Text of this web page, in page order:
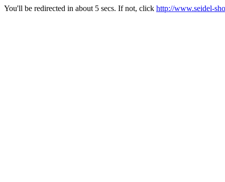
You'll be redirected in about 5 secs. If not, click http://www.seidel-